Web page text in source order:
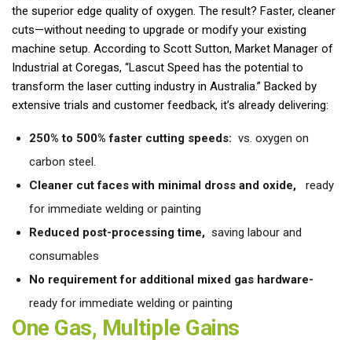
the superior edge quality of oxygen. The result? Faster, cleaner
cuts—without needing to upgrade or modify your existing
machine setup. According to Scott Sutton, Market Manager of
Industrial at Coregas, “Lascut Speed has the potential to
transform the laser cutting industry in Australia.” Backed by
extensive trials and customer feedback, it’s already delivering:
250% to 500% faster cutting speeds: vs. oxygen on
carbon steel.
Cleaner cut faces with minimal dross and oxide,
ready
for immediate welding or painting
Reduced post-processing time, saving labour and
consumables
No requirement for additional mixed gas hardware-
ready for immediate welding or painting
One Gas, Multiple Gains